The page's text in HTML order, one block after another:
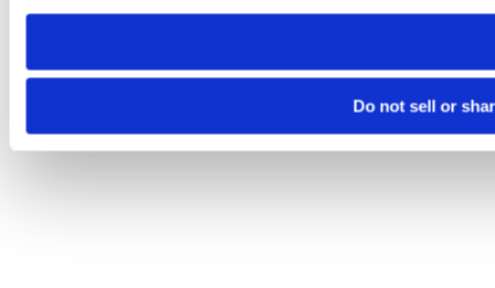
need to be set again.
Do not sell or